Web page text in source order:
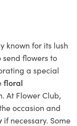
known for its lush
flowers to
a special
floral
At Flower Club,
occasion and
if necessary. Some